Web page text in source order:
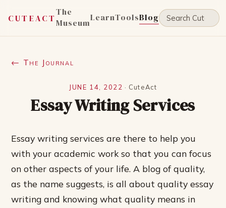
CUTEACT
The
MuseumLearnToolsBlog
← The Journal
JUNE 14, 2022 · CuteAct
Essay Writing Services
Essay writing services are there to help you
with your academic work so that you can focus
on other aspects of your life. A blog of quality,
as the name suggests, is all about quality essay
writing and knowing what quality means in